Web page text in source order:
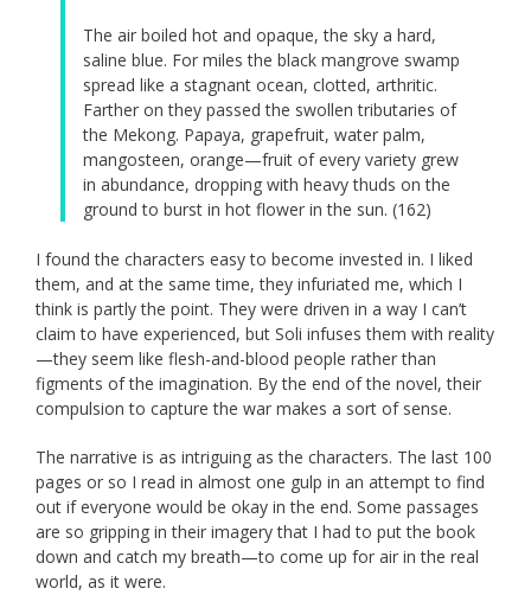
The air boiled hot and opaque, the sky a hard,
saline blue. For miles the black mangrove swamp
spread like a stagnant ocean, clotted, arthritic.
Farther on they passed the swollen tributaries of
the Mekong. Papaya, grapefruit, water palm,
mangosteen, orange—fruit of every variety grew
in abundance, dropping with heavy thuds on the
ground to burst in hot flower in the sun. (162)
I found the characters easy to become invested in. I liked
them, and at the same time, they infuriated me, which I
think is partly the point. They were driven in a way I can’t
claim to have experienced, but Soli infuses them with reality
—they seem like flesh-and-blood people rather than
figments of the imagination. By the end of the novel, their
compulsion to capture the war makes a sort of sense.
The narrative is as intriguing as the characters. The last 100
pages or so I read in almost one gulp in an attempt to find
out if everyone would be okay in the end. Some passages
are so gripping in their imagery that I had to put the book
down and catch my breath—to come up for air in the real
world, as it were.